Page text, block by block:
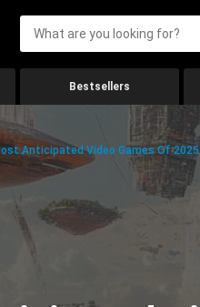
Bestsellers
Anticipated Video Games Of 2025